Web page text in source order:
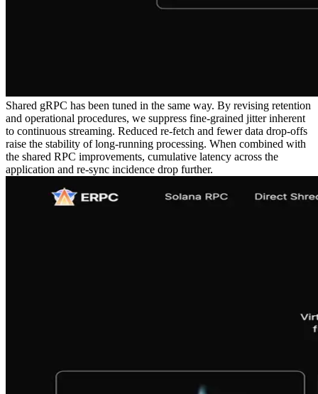
Shared gRPC has been tuned in the same way. By revising retention
and operational procedures, we suppress fine-grained jitter inherent
to continuous streaming. Reduced re-fetch and fewer data drop-offs
raise the stability of long-running processing. When combined with
the shared RPC improvements, cumulative latency across the
application and re-sync incidence drop further.